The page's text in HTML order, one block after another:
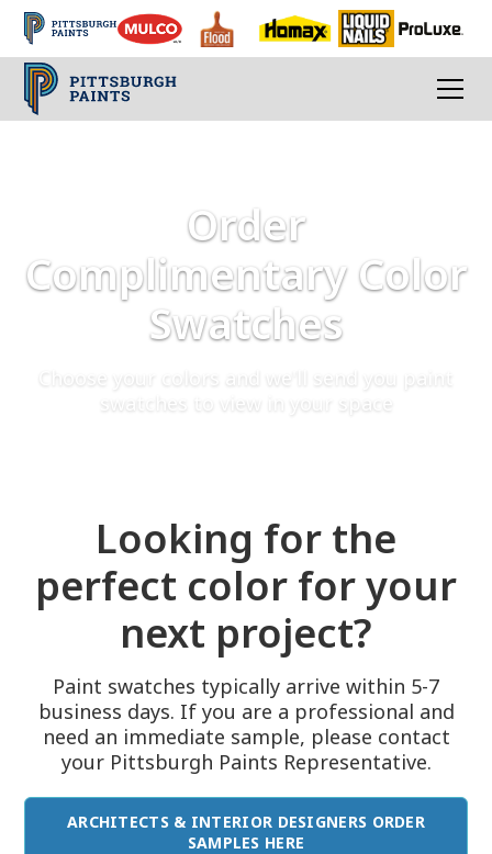
Order
Complimentary Color
Swatches
Choose your colors and we'll send you paint
swatches to view in your space
Looking for the
perfect color for your
next project?
Paint swatches typically arrive within 5-7
business days. If you are a professional and
need an immediate sample, please contact
your Pittsburgh Paints Representative.
ARCHITECTS & INTERIOR DESIGNERS ORDER
SAMPLES HERE